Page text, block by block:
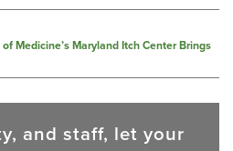
Medicine’s Maryland Itch Center Brings
and staff, let your